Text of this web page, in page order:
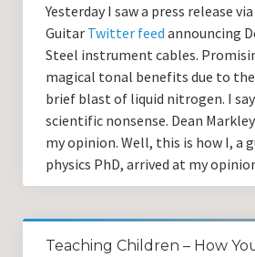
Yesterday I saw a press release
Guitar Twitter feed announcing
Steel instrument cables.
magical tonal benefits due to
brief blast of liquid nitrogen. I
scientific nonsense. Dean
my opinion. Well, this is how I, a
physics PhD, arrived at my
Teaching Children – How